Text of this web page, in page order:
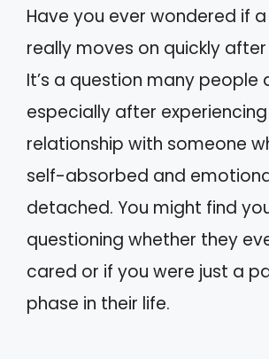
Have you ever wondered if
really moves on quickly
It’s a question many people
especially after
relationship with someone
self-absorbed and
detached. You might find
questioning whether they
cared or if you were just a
phase in their life.